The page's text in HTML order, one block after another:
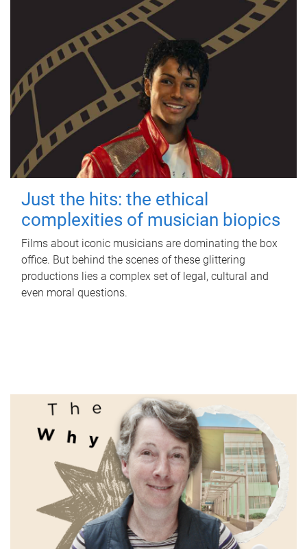
Just the hits: the ethical
complexities of musician biopics
Films about iconic musicians are dominating the box
office. But behind the scenes of these glittering
productions lies a complex set of legal, cultural and
even moral questions.